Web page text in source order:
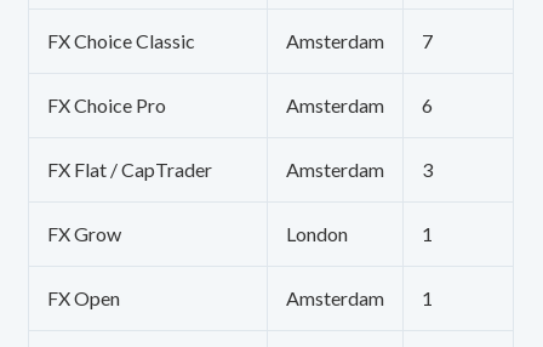
FX Choice Classic Amsterdam 7
FX Choice Pro Amsterdam 6
FX Flat / CapTrader Amsterdam 3
FX Grow London 1
FX Open Amsterdam 1